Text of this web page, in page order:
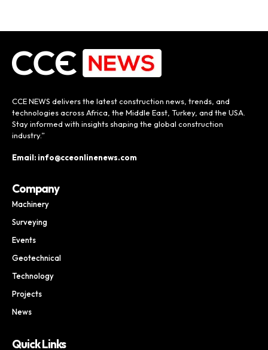
CCE NEWS delivers the latest construction news, trends, and
technologies across Africa, the Middle East, Turkey, and the USA.
Stay informed with insights shaping the global construction
industry.”
Email: info@cceonlinenews.com
Company
Machinery
Surveying
Events
Geotechnical
Technology
Projects
News
Quick Links